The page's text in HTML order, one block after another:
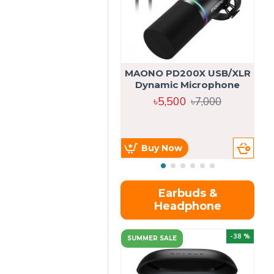
MAONO PD200X USB/XLR
Dynamic Microphone
৳5,500 ৳7,000
Buy Now
Earbuds &
Headphone
SUMMER SALE -38 %